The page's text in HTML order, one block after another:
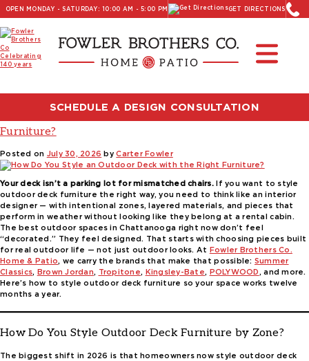
OPEN MONDAY - SATURDAY: 10:00 AM - 5:00 PM GET DIRECTIONS
SCHEDULE A DESIGN CONSULTATION
Furniture and Decor News
How Do You Style an Outdoor Deck with the Right
Furniture?
Posted on July 30, 2026 byCarter Fowler
Your deck isn’t a parking lot for mismatched chairs. If you want to style
outdoor deck furniture the right way, you need to think like an interior
designer — with intentional zones, layered materials, and pieces that
perform in weather without looking like they belong at a rental cabin.
The best outdoor spaces in Chattanooga right now don’t feel
“decorated.” They feel designed. That starts with choosing pieces built
for real outdoor life — not just outdoor looks. At Fowler Brothers Co.
Home & Patio, we carry the brands that make that possible: Summer
Classics, Brown Jordan, Tropitone, Kingsley-Bate, POLYWOOD, and more.
Here’s how to style outdoor deck furniture so your space works twelve
months a year.
How Do You Style Outdoor Deck Furniture by Zone?
The biggest shift in 2026 is that homeowners now style outdoor deck